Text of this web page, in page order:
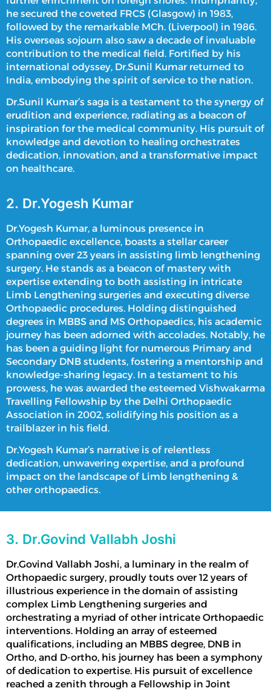
he secured the coveted FRCS (Glasgow) in 1983,
followed by the remarkable MCh. (Liverpool) in 1986.
His overseas sojourn also saw a decade of invaluable
contribution to the medical field. Fortified by his
international odyssey, Dr.Sunil Kumar returned to
India, embodying the spirit of service to the nation.
Dr.Sunil Kumar’s saga is a testament to the synergy of
erudition and experience, radiating as a beacon of
inspiration for the medical community. His pursuit of
knowledge and devotion to healing orchestrates
dedication, innovation, and a transformative impact
on healthcare.
2. Dr.Yogesh Kumar
Dr.Yogesh Kumar, a luminous presence in
Orthopaedic excellence, boasts a stellar career
spanning over 23 years in assisting limb lengthening
surgery. He stands as a beacon of mastery with
expertise extending to both assisting in intricate
Limb Lengthening surgeries and executing diverse
Orthopaedic procedures. Holding distinguished
degrees in MBBS and MS Orthopaedics, his academic
journey has been adorned with accolades. Notably, he
has been a guiding light for numerous Primary and
Secondary DNB students, fostering a mentorship and
knowledge-sharing legacy. In a testament to his
prowess, he was awarded the esteemed Vishwakarma
Travelling Fellowship by the Delhi Orthopaedic
Association in 2002, solidifying his position as a
trailblazer in his field.
Dr.Yogesh Kumar’s narrative is of relentless
dedication, unwavering expertise, and a profound
impact on the landscape of Limb lengthening &
other orthopaedics.
3. Dr.Govind Vallabh Joshi
Dr.Govind Vallabh Joshi, a luminary in the realm of
Orthopaedic surgery, proudly touts over 12 years of
illustrious experience in the domain of assisting
complex Limb Lengthening surgeries and
orchestrating a myriad of other intricate Orthopaedic
interventions. Holding an array of esteemed
qualifications, including an MBBS degree, DNB in
Ortho, and D-ortho, his journey has been a symphony
of dedication to expertise. His pursuit of excellence
reached a zenith through a Fellowship in Joint